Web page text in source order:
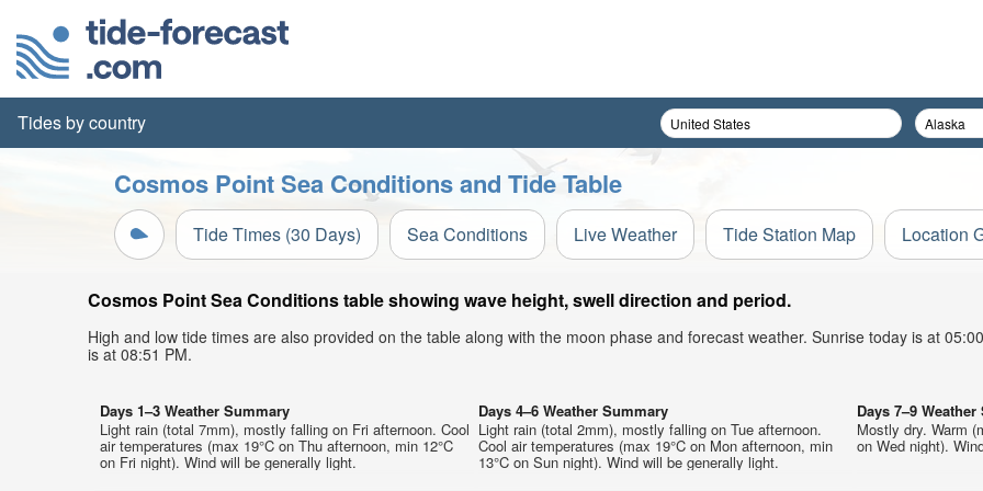
Tides by country
Cosmos Point Sea Conditions and Tide Table
Tide Times (30 Days) Sea Conditions Live Weather Tide Station Map Location
Cosmos Point Sea Conditions table showing wave height, swell direction and period.
High and low tide times are also provided on the table along with the moon phase and forecast weather. Sunrise today is at
is at 08:51 PM.
Days 1–3 Weather Summary
Light rain (total 7mm), mostly falling on Fri afternoon. Cool
air temperatures (max 19°C on Thu afternoon, min 12°C
on Fri night). Wind will be generally light.
Days 4–6 Weather Summary
Light rain (total 2mm), mostly falling on Tue afternoon.
Cool air temperatures (max 19°C on Mon afternoon, min
13°C on Sun night). Wind will be generally light.
Days 7–9
Mostly dry. Warm
on Wed night).